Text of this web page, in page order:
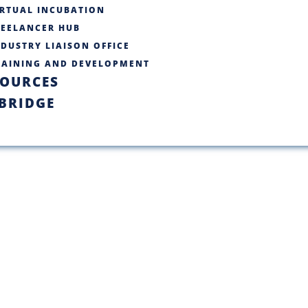
INCUBATION
HUB
LIAISON OFFICE​
AND DEVELOPMENT